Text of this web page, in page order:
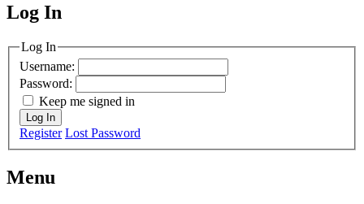
MagicDosbox (C) 2014 – 2025
Log In
Log In
Username:
Password:
Keep me signed in
Log In
Register Lost Password
Menu